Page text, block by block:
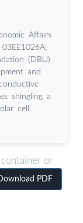
Affairs
(DBU)
and
shingling a
cell
or
PDF